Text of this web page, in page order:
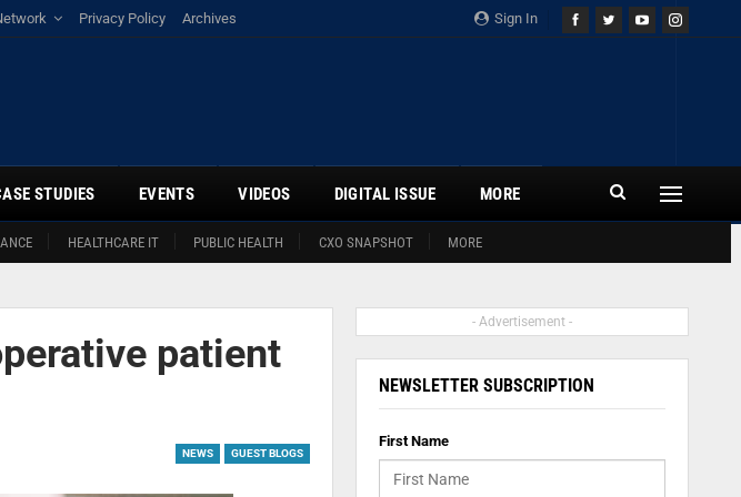
Sign In
Privacy Policy Archives
HEALTHCARE IT PUBLIC HEALTH CXO SNAPSHOT MORE
STUDIES EVENTS VIDEOS DIGITAL ISSUE MORE
patient
NEWS GUEST BLOGS
- Advertisement -
NEWSLETTER SUBSCRIPTION
First Name